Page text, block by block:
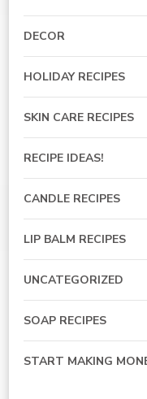
DECOR
HOLIDAY RECIPES
SKIN CARE RECIPES
RECIPE IDEAS!
CANDLE RECIPES
LIP BALM RECIPES
UNCATEGORIZED
SOAP RECIPES
START MAKING